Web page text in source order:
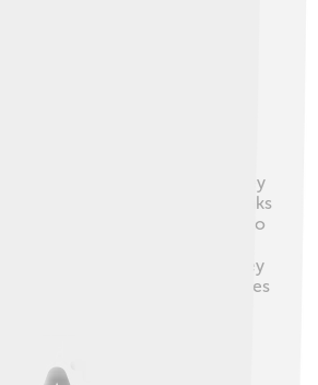
Structure
that often live in groups or
for playing games with each
seen soaring through the skies,
down snowy hills! When they
various sounds, such as croaks
body language, like bowing, to
are very caring parents! They
and feed their chicks. They
food and protect their families